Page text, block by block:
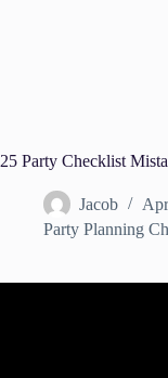
25 Party Checklist
Jacob
Party Planning